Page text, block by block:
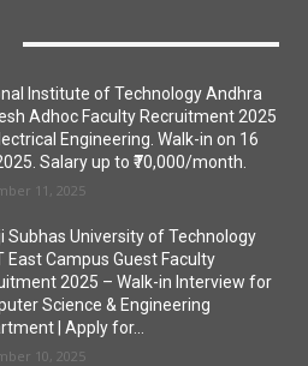
Institute of Technology Andhra
Adhoc Faculty Recruitment 2025
Engineering. Walk-in on 16
Salary up to ₹70,000/month.
11, 2025
Subhas University of Technology
East Campus Guest Faculty
2025 – Walk-in Interview for
Science & Engineering
| Apply for...
10, 2025